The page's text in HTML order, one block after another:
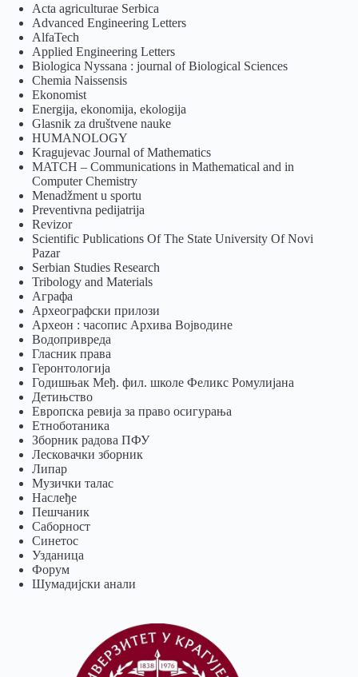
Acta agriculturae Serbica
Advanced Engineering Letters
AlfaTech
Applied Engineering Letters
Biologica Nyssana : journal of Biological Sciences
Chemia Naissensis
Ekonomist
Energija, ekonomija, ekologija
Glasnik za društvene nauke
HUMANOLOGY
Kragujevac Journal of Mathematics
MATCH – Communications in Mathematical and in
Computer Chemistry
Menadžment u sportu
Preventivna pedijatrija
Revizor
Scientific Publications Of The State University Of Novi
Pazar
Serbian Studies Research
Tribology and Materials
Аграфа
Археографски прилози
Археон : часопис Архива Војводине
Водопривреда
Гласник права
Геронтологија
Годишњак Међ. фил. школе Феликс Ромулијана
Детињство
Европска ревија за право осигурања
Eтноботаника
Зборник радова ПФУ
Лесковачки зборник
Липар
Музички талас
Наслеђе
Пешчаник
Саборност
Синетос
Узданица
Форум
Шумадијски анали